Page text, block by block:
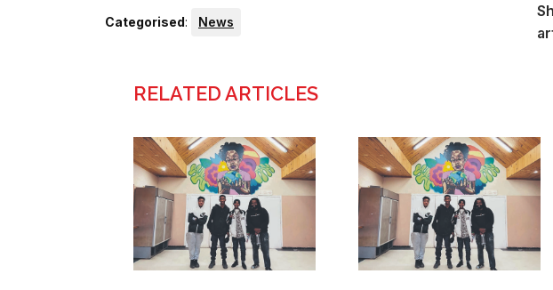
Categorised: News
RELATED ARTICLES